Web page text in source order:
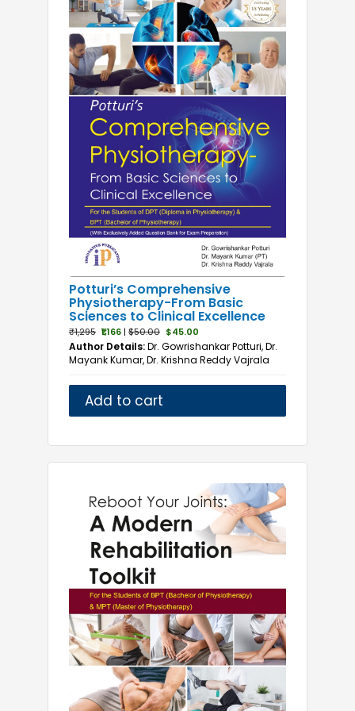
Anatomy
Anatomy and Physiology
Biochemistry
Biology
BMLT
BOTT
BPT
BRIT
Dental Microbiology
Dentistry
DMLT
Emergency Medicine
Enzymology and Automation
Lab
Life Sciences
Medical Laboratory Technology
Microbiology
Natural Sciences
Naturopathy
Nursing
Physical Medicine and Rehabilitation
Physiotherapy
Public Health
Radiology
Pharmacy
Yoga and Health Science
Potturi’s Comprehensive
Physiotherapy-From Basic
Sciences to Clinical Excellence
₹1,295 ₹1,166| $50.00 $45.00
Author Details:Dr. Gowrishankar Potturi, Dr.
Mayank Kumar, Dr. Krishna Reddy Vajrala
Add to cart